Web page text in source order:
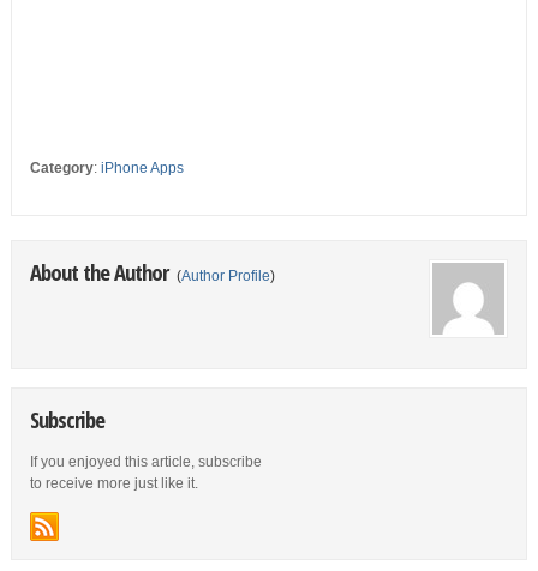
Category: iPhone Apps
About the Author (Author Profile)
Subscribe
If you enjoyed this article, subscribe
to receive more just like it.